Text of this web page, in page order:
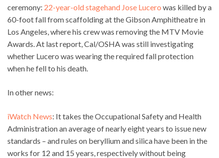
ceremony: 22-year-old stagehand Jose Lucero was killed by a
60-foot fall from scaffolding at the Gibson Amphitheatre in
Los Angeles, where his crew was removing the MTV Movie
Awards. At last report, Cal/OSHA was still investigating
whether Lucero was wearing the required fall protection
when he fell to his death.
In other news:
iWatch News: It takes the Occupational Safety and Health
Administration an average of nearly eight years to issue new
standards – and rules on beryllium and silica have been in the
works for 12 and 15 years, respectively without being